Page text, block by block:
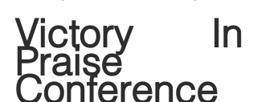
Victory In
Praise
Conference